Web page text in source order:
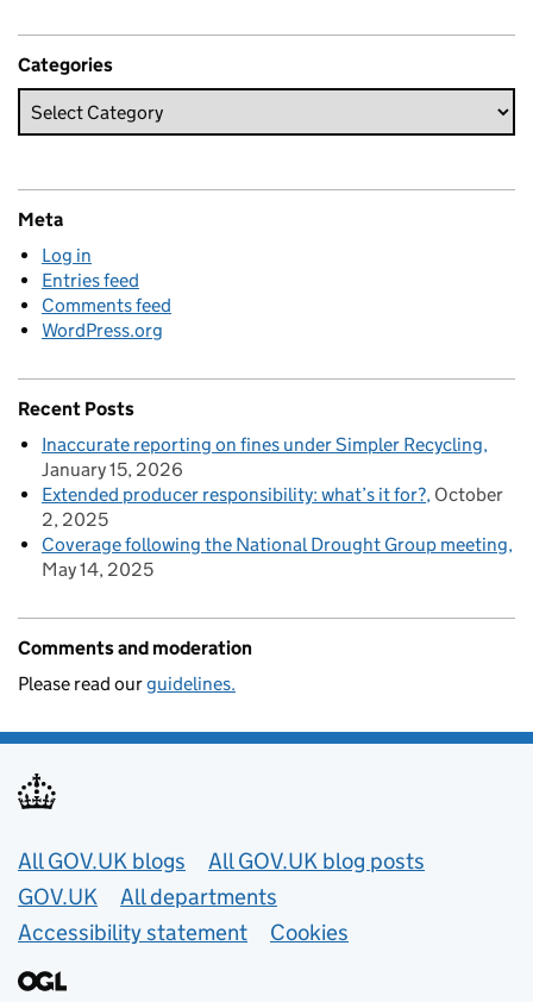
Categories
Meta
Log in
Entries feed
Comments feed
WordPress.org
Recent Posts
Inaccurate reporting on fines under Simpler Recycling
January 15, 2026
Extended producer responsibility: what’s it for? October
2, 2025
Coverage following the National Drought Group meeting
May 14, 2025
Comments and moderation
Please read ourguidelines.
Useful links
All GOV.UK blogs
All GOV.UK blog posts
GOV.UK
All departments
Accessibility statement
Cookies